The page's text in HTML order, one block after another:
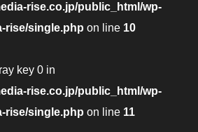
rise.co.jp/public_html/wp-
rise/single.php on line 10
key 0 in
rise.co.jp/public_html/wp-
rise/single.php on line 11